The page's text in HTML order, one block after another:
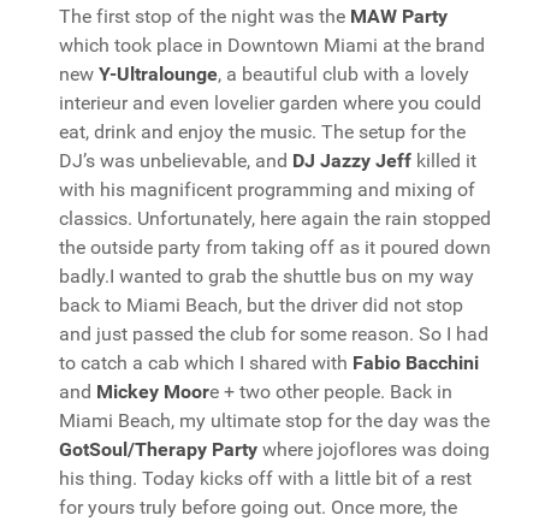
The first stop of the night was the MAW Party
which took place in Downtown Miami at the brand
new Y-Ultralounge, a beautiful club with a lovely
interieur and even lovelier garden where you could
eat, drink and enjoy the music. The setup for the
DJ’s was unbelievable, and DJ Jazzy Jeff killed it
with his magnificent programming and mixing of
classics. Unfortunately, here again the rain stopped
the outside party from taking off as it poured down
badly.I wanted to grab the shuttle bus on my way
back to Miami Beach, but the driver did not stop
and just passed the club for some reason. So I had
to catch a cab which I shared with Fabio Bacchini
and Mickey Moore + two other people. Back in
Miami Beach, my ultimate stop for the day was the
GotSoul/Therapy Party where jojoflores was doing
his thing. Today kicks off with a little bit of a rest
for yours truly before going out. Once more, the